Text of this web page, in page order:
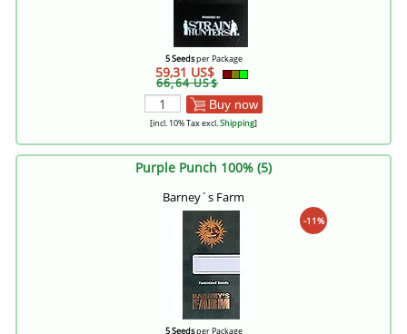
5 Seedsper Package
59,31 US$
66,64 US$
Buy now
[incl. 10% Tax excl.Shipping]
Purple Punch 100% (5)
Barney´s Farm
-11%
5 Seedsper Package